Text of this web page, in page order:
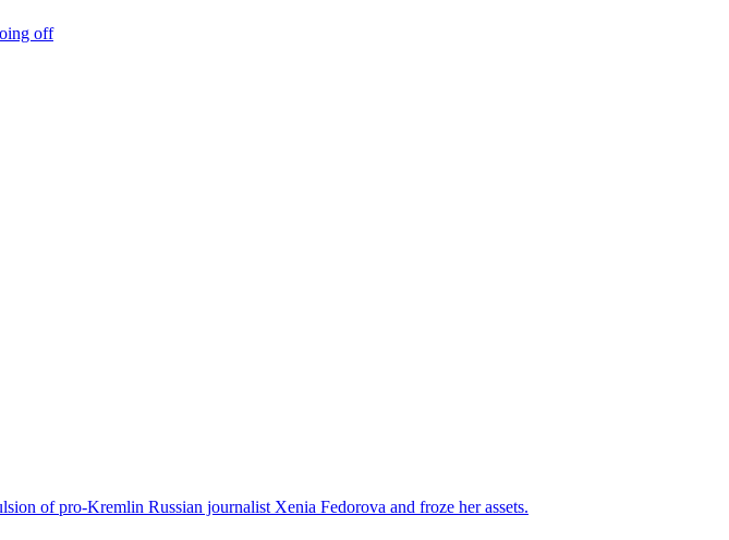
off
of pro-Kremlin Russian journalist Xenia Fedorova and froze her assets.